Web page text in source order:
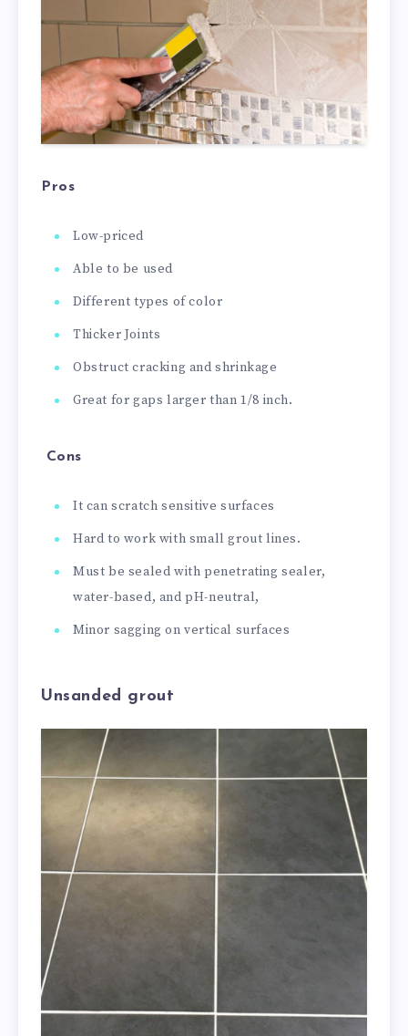
Pros
Low-priced
Able to be used
Different types of color
Thicker Joints
Obstruct cracking and shrinkage
Great for gaps larger than 1/8 inch.
Cons
It can scratch sensitive surfaces
Hard to work with small grout lines.
Must be sealed with penetrating sealer,
water-based, and pH-neutral,
Minor sagging on vertical surfaces
Unsanded grout